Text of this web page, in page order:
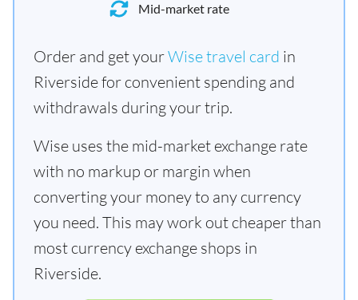
Mid-market rate
Order and get yourWise travel card in
Riverside for convenient spending and
withdrawals during your trip.
Wise uses the mid-market exchange rate
with no markup or margin when
converting your money to any currency
you need. This may work out cheaper than
most currency exchange shops in
Riverside.